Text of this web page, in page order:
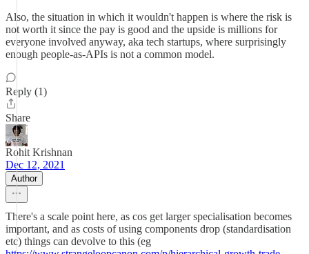
Also, the situation in which it wouldn't happen is where the risk is
not worth it since the pay is good and the upside is millions for
everyone involved anyway, aka tech startups, where surprisingly
enough people-as-APIs is not a common model.
Reply (1)
Share
Rohit Krishnan
Dec 12, 2021
Author
There's a scale point here, as cos get larger specialisation becomes
important, and as costs of using components drop (standardisation
etc) things can devolve to this (eg